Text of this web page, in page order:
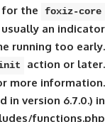
loading for
early. This is
or theme
at the
init
WordPressfor
was added in
wp-